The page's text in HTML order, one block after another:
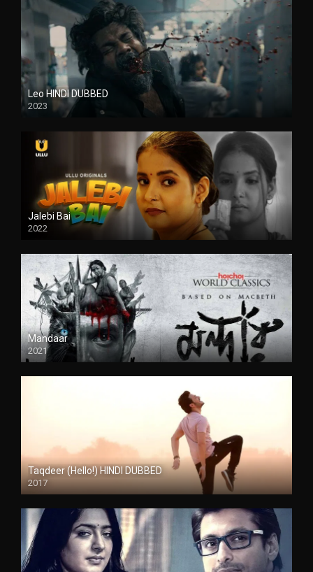
Leo HINDI DUBBED
2023
SD
Jalebi Bai
2022
Mandaar
2021
Taqdeer (Hello!) HINDI DUBBED
2017
Full HD